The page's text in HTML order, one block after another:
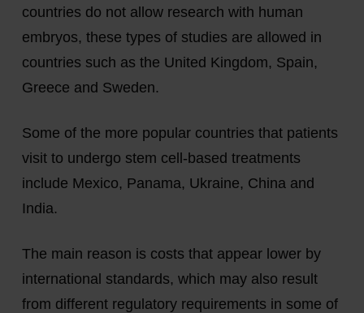
countries do not allow research with human
embryos, these types of studies are allowed in
countries such as the United Kingdom, Spain,
Greece and Sweden.
Some of the more popular countries that patients
visit to undergo stem cell-based treatments
include Mexico, Panama, Ukraine, China and
India.
The main reason is costs that appear lower by
international standards, which may also result
from different regulatory requirements in some of